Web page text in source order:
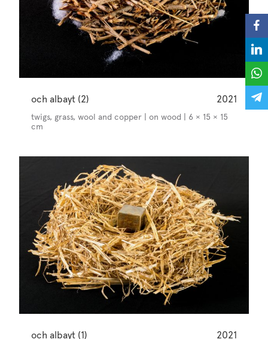
och albayt (2) 2021
twigs, grass, wool and copper | on wood | 6 × 15 × 15
cm
och albayt (1) 2021